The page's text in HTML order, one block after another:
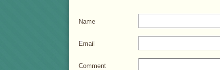
Name
Email
Comment